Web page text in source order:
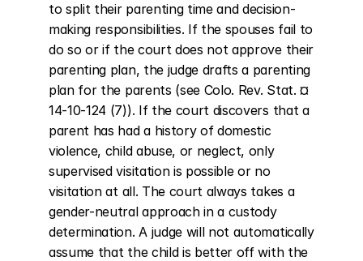
to split their parenting time and decision-
making responsibilities. If the spouses fail to
do so or if the court does not approve their
parenting plan, the judge drafts a parenting
plan for the parents (see Colo. Rev. Stat. ¤
14-10-124 (7)). If the court discovers that a
parent has had a history of domestic
violence, child abuse, or neglect, only
supervised visitation is possible or no
visitation at all. The court always takes a
gender-neutral approach in a custody
determination. A judge will not automatically
assume that the child is better off with the